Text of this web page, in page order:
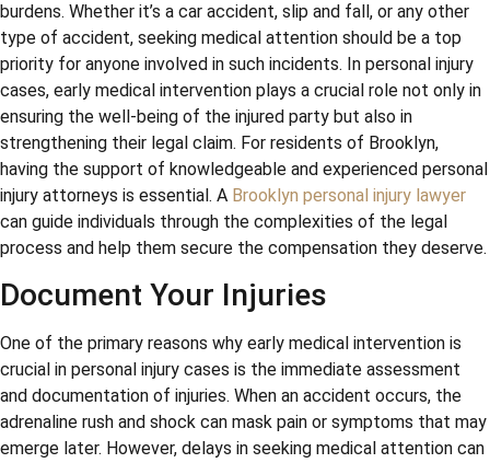
burdens. Whether it’s a car accident, slip and fall, or any other
type of accident, seeking medical attention should be a top
priority for anyone involved in such incidents. In personal injury
cases, early medical intervention plays a crucial role not only in
ensuring the well-being of the injured party but also in
strengthening their legal claim. For residents of Brooklyn,
having the support of knowledgeable and experienced personal
injury attorneys is essential. A Brooklyn personal injury lawyer
can guide individuals through the complexities of the legal
process and help them secure the compensation they deserve.
Document Your Injuries
One of the primary reasons why early medical intervention is
crucial in personal injury cases is the immediate assessment
and documentation of injuries. When an accident occurs, the
adrenaline rush and shock can mask pain or symptoms that may
emerge later. However, delays in seeking medical attention can